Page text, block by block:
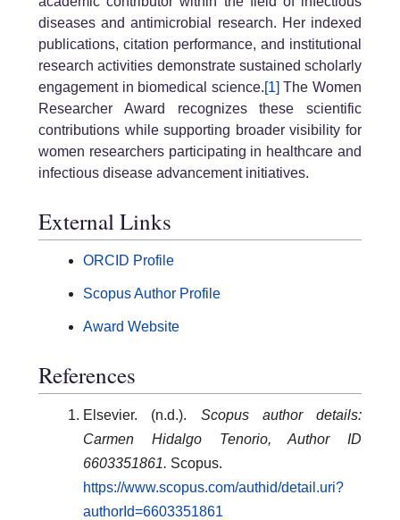
diseases and antimicrobial research. Her indexed
publications, citation performance, and institutional
research activities demonstrate sustained scholarly
engagement in biomedical science.[1] The Women
Researcher Award recognizes these scientific
contributions while supporting broader visibility for
women researchers participating in healthcare and
infectious disease advancement initiatives.
External Links
ORCID Profile
Scopus Author Profile
Award Website
References
Elsevier. (n.d.). Scopus author details:
Carmen Hidalgo Tenorio, Author ID
6603351861. Scopus.
https://www.scopus.com/authid/detail.uri?
authorId=6603351861